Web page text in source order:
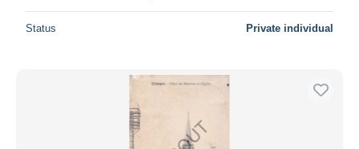
Status Private individual